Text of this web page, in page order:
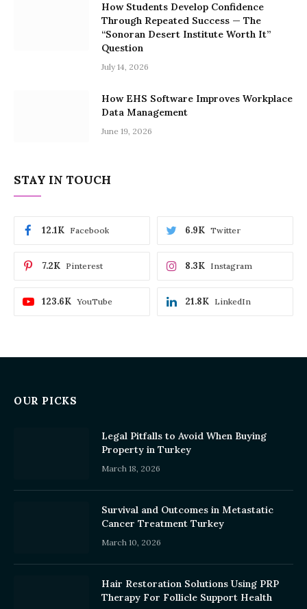
How Students Develop Confidence
Through Repeated Success — The
“Sonoran Desert Institute Worth It”
Question
July 14, 2026
How EHS Software Improves Workplace
Data Management
June 19, 2026
STAY IN TOUCH
Facebook
12.1K Twitter
6.9K
Pinterest
7.2K Instagram
8.3K
YouTube
123.6K LinkedIn
21.8K
OUR PICKS
Legal Pitfalls to Avoid When Buying
Property in Turkey
March 18, 2026
Survival and Outcomes in Metastatic
Cancer Treatment Turkey
March 10, 2026
Hair Restoration Solutions Using PRP
Therapy For Follicle Support Health